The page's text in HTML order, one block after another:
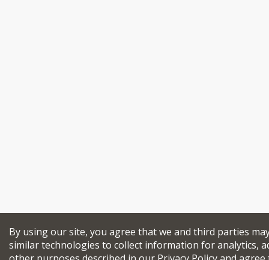
By using our site, you agree that we and third parties
similar technologies to collect information for analytics,